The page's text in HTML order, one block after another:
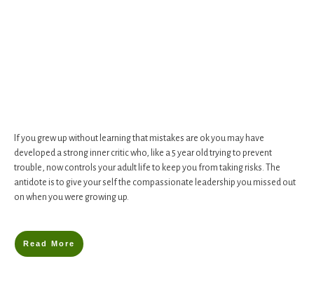
If you grew up without learning that mistakes are ok you may have
developed a strong inner critic who, like a 5 year old trying to prevent
trouble, now controls your adult life to keep you from taking risks. The
antidote is to give your self the compassionate leadership you missed out
on when you were growing up.
Read More